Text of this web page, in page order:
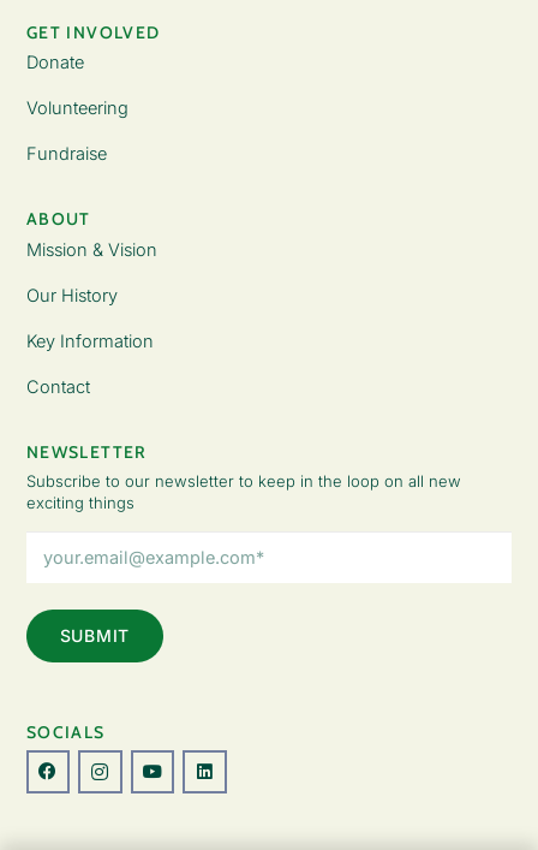
GET INVOLVED
Donate
Volunteering
Fundraise
ABOUT
Mission & Vision
Our History
Key Information
Contact
NEWSLETTER
Subscribe to our newsletter to keep in the loop on all new
exciting things
Address
SOCIALS